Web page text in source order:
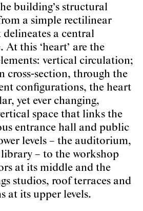
building’s structural
a simple rectilinear
a central
this ‘heart’ are the
vertical circulation;
cross-section, through the
configurations, the heart
yet ever changing,
space that links the
entrance hall and public
levels – the auditorium,
– to the workshop
at its middle and the
studios, roof terraces and
at its upper levels.